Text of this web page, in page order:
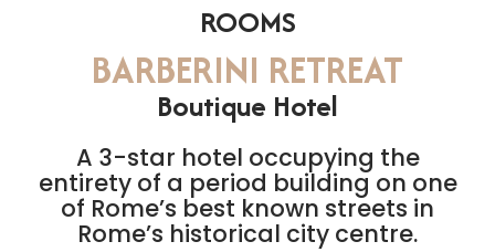
ROOMS
BARBERINI RETREAT
Boutique Hotel
A 3-star hotel occupying the
entirety of a period building on one
of Rome’s best known streets in
Rome’s historical city centre.